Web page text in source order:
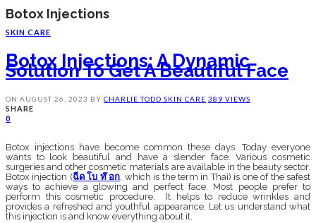
Botox Injections
SKIN CARE
Botox Injections: A Dynamic
Solution To Get A Beautiful Face
ON AUGUST 26, 2023 BY CHARLIE TODD SKIN CARE 389 VIEWS
SHARE
0
Botox injections have become common these days. Today everyone
wants to look beautiful and have a slender face. Various cosmetic
surgeries and other cosmetic materials are available in the beauty sector.
Botox injection (ฉีด โบ ท๊ อก, which is the term in Thai) is one of the safest
ways to achieve a glowing and perfect face. Most people prefer to
perform this cosmetic procedure. It helps to reduce wrinkles and
provides a refreshed and youthful appearance. Let us understand what
this injection is and know everything about it.